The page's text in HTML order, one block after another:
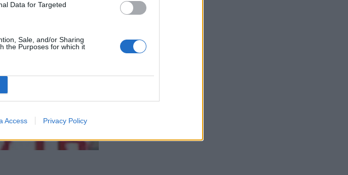
Data for Targeted
Sale, and/or Sharing
the Purposes for which it
Access Privacy Policy